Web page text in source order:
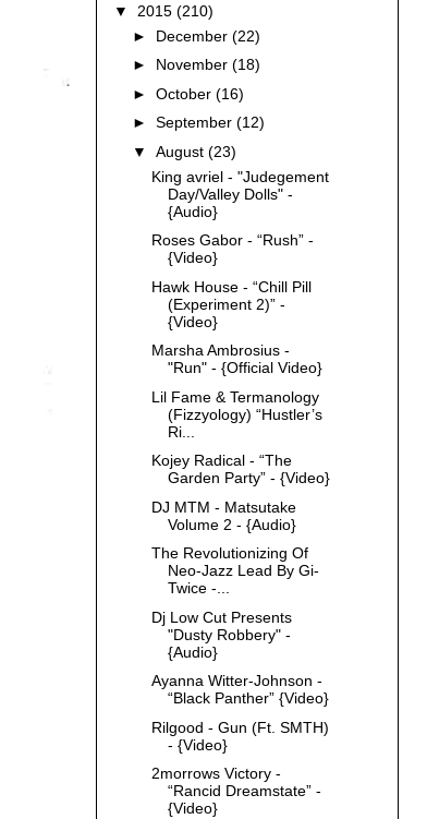
▼ 2015 (210)
► December (22)
► November (18)
► October (16)
► September (12)
▼ August (23)
King avriel - "Judegement
Day/Valley Dolls" -
{Audio}
Roses Gabor - “Rush” -
{Video}
Hawk House - “Chill Pill
(Experiment 2)” -
{Video}
Marsha Ambrosius -
"Run" - {Official Video}
Lil Fame & Termanology
(Fizzyology) “Hustler’s
Ri...
Kojey Radical - “The
Garden Party” - {Video}
DJ MTM - Matsutake
Volume 2 - {Audio}
The Revolutionizing Of
Neo-Jazz Lead By Gi-
Twice -...
Dj Low Cut Presents
"Dusty Robbery" -
{Audio}
Ayanna Witter-Johnson -
“Black Panther” {Video}
Rilgood - Gun (Ft. SMTH)
- {Video}
2morrows Victory -
“Rancid Dreamstate” -
{Video}